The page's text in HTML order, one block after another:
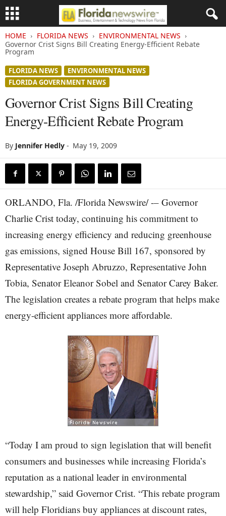
HOME FLORIDA NEWS
ENVIRONMENTAL NEWS
Governor Crist Signs Bill Creating Energy-Efficient Rebate
Program
FLORIDA NEWS
ENVIRONMENTAL NEWS
FLORIDA GOVERNMENT NEWS
Governor Crist Signs Bill Creating
Energy-Efficient Rebate Program
By Jennifer Hedly - May 19, 2009
ORLANDO, Fla. /Florida Newswire/ -– Governor
Charlie Crist today, continuing his commitment to
increasing energy efficiency and reducing greenhouse
gas emissions, signed House Bill 167, sponsored by
Representative Joseph Abruzzo, Representative John
Tobia, Senator Eleanor Sobel and Senator Carey Baker.
The legislation creates a rebate program that helps make
energy-efficient appliances more affordable.
“Today I am proud to sign legislation that will benefit
consumers and businesses while increasing Florida’s
reputation as a national leader in environmental
stewardship,” said Governor Crist. “This rebate program
will help Floridians buy appliances at discount rates,